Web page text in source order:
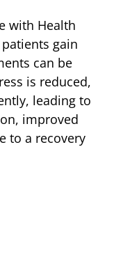
with Health
gain
can be
is reduced,
leading to
improved
to a recovery